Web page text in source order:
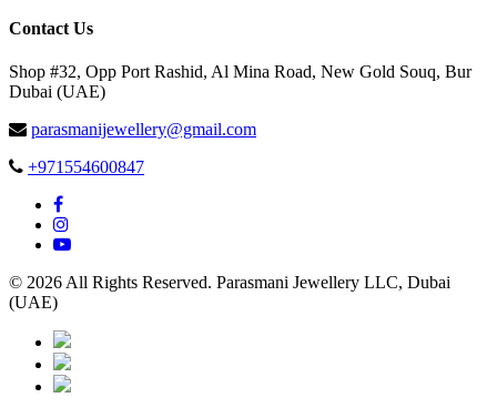
Contact Us
Shop #32, Opp Port Rashid, Al Mina Road, New Gold Souq, Bur
Dubai (UAE)
parasmanijewellery@gmail.com
+971554600847
© 2026 All Rights Reserved. Parasmani Jewellery LLC, Dubai
(UAE)